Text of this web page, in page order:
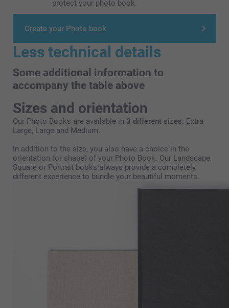
protect your photo book.
Create your Photo book
Less technical details
Some additional information to
accompany the table above
Sizes and orientation
Our Photo Books are available in 3 different sizes: Extra
Large, Large and Medium.
In addition to the size, you also have a choice in the
orientation (or shape) of your Photo Book. Our Landscape,
Square or Portrait books always provide a completely
different experience to bundle your beautiful moments.